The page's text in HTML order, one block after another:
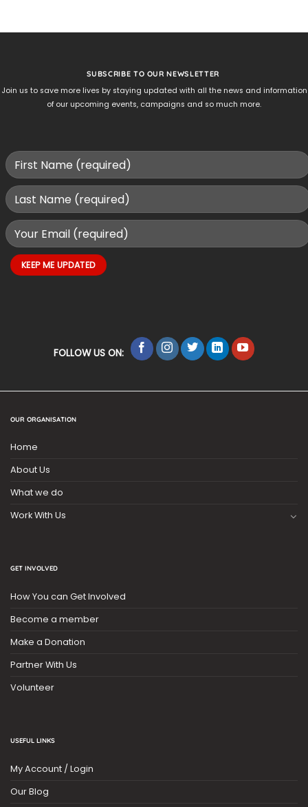
SUBSCRIBE TO OUR NEWSLETTER
Join us to save more lives by staying updated with all the news and information
of our upcoming events, campaigns and so much more.
FOLLOW US ON:
OUR ORGANISATION
Home
About Us
What we do
Work With Us
GET INVOLVED
How You can Get Involved
Become a member
Make a Donation
Partner With Us
Volunteer
USEFUL LINKS
My Account / Login
Our Blog